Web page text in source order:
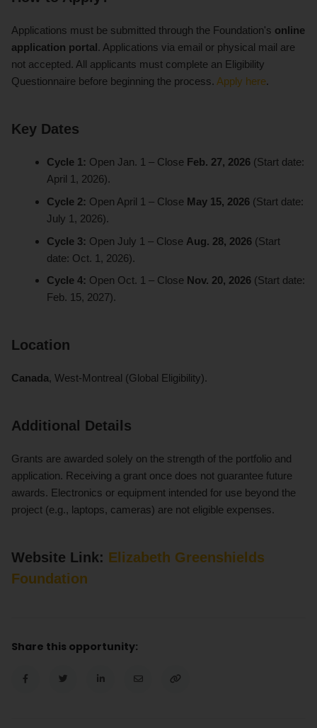
Applications must be submitted through the Foundation's online
application portal . Applications via email or physical mail are
not accepted. All applicants must complete an Eligibility
Questionnaire before beginning the process. Apply here.
Key Dates
Cycle 1: Open Jan. 1 – Close Feb. 27, 2026 (Start date:
April 1, 2026).
Cycle 2: Open April 1 – Close May 15, 2026 (Start date:
July 1, 2026).
Cycle 3: Open July 1 – Close Aug. 28, 2026 (Start
date: Oct. 1, 2026).
Cycle 4: Open Oct. 1 – Close Nov. 20, 2026 (Start date:
Feb. 15, 2027).
Location
Canada, West-Montreal (Global Eligibility).
Additional Details
Grants are awarded solely on the strength of the portfolio and
application. Receiving a grant once does not guarantee future
awards. Electronics or equipment intended for use beyond the
project (e.g., laptops, cameras) are not eligible expenses.
Website Link: Elizabeth Greenshields
Foundation
Share this opportunity: